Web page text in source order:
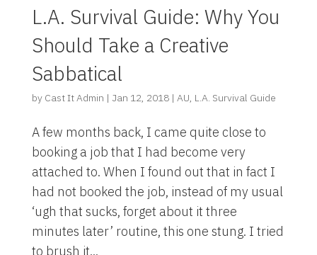
L.A. Survival Guide: Why You
Should Take a Creative
Sabbatical
by Cast It Admin | Jan 12, 2018| AU, L.A. Survival Guide
A few months back, I came quite close to
booking a job that I had become very
attached to. When I found out that in fact I
had not booked the job, instead of my usual
‘ugh that sucks, forget about it three
minutes later’ routine, this one stung. I tried
to brush it...